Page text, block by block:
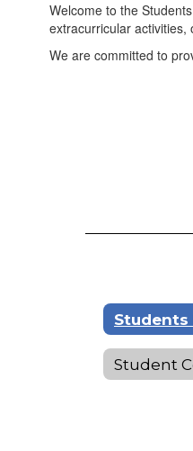
Welcome to the
extracurricular
We are committed to
Students
Student